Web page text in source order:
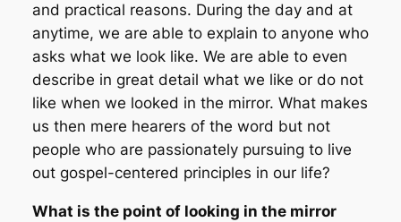
and practical reasons. During the day and at
anytime, we are able to explain to anyone who
asks what we look like. We are able to even
describe in great detail what we like or do not
like when we looked in the mirror. What makes
us then mere hearers of the word but not
people who are passionately pursuing to live
out gospel-centered principles in our life?
What is the point of looking in the mirror